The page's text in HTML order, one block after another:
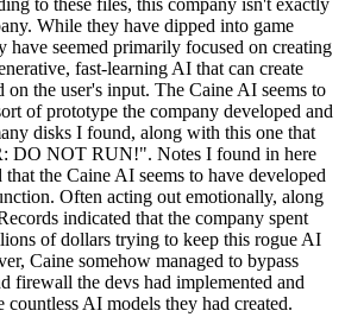
to these files, this company isn't exactly
While they have dipped into game
have seemed primarily focused on creating
fast-learning AI that can create
on the user's input. The Caine AI seems to
of prototype the company developed and
disks I found, along with this one that
DO NOT RUN!". Notes I found in here
the Caine AI seems to have developed
Often acting out emotionally, along
indicated that the company spent
of dollars trying to keep this rogue AI
Caine somehow managed to bypass
firewall the devs had implemented and
countless AI models they had created.